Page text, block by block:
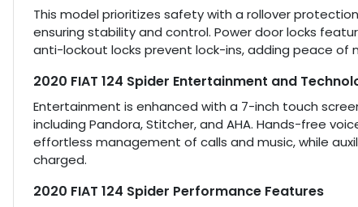
This model prioritizes safety with a rollover
ensuring stability and control. Power door locks
anti-lockout locks prevent lock-ins, adding peace of
2020 FIAT 124 Spider Entertainment and
Entertainment is enhanced with a 7-inch touch
including Pandora, Stitcher, and AHA. Hands-free
effortless management of calls and music, while
charged.
2020 FIAT 124 Spider Performance Features